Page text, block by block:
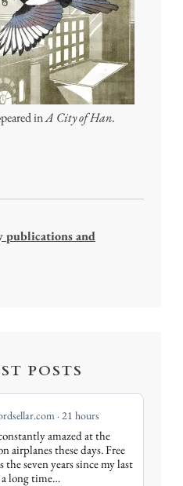
inA City of Han.
publications and
POSTS
21 hours
amazed at the
airplanes these days. Free
the seven years since my last
long time…